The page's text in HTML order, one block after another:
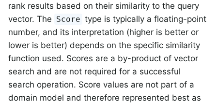
rank results based on their similarity to the query
vector. The Score type is typically a floating-point
number, and its interpretation (higher is better or
lower is better) depends on the specific similarity
function used. Scores are a by-product of vector
search and are not required for a successful
search operation. Score values are not part of a
domain model and therefore represented best as